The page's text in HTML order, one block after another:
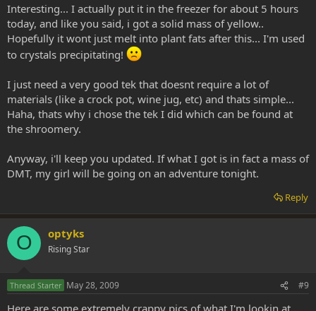
Interesting... I actually put it in the freezer for about 5 hours
today, and like you said, i got a solid mass of yellow..
Hopefully it wont just melt into plant fats after this... I'm used
to crystals precipitating!
I just need a very good tek that doesnt require a lot of
materials (like a crock pot, wine jug, etc) and thats simple...
Haha, thats why i chose the tek I did which can be found at
the shroomery.
Anyway, i'll keep you updated. If what I got is in fact a mass of
DMT, my girl will be going on an adventure tonight.
Reply
O optyks
Rising Star
Thread Starter May 28, 2009 #9
Here are some extremely crappy pics of what I'm lookin at...